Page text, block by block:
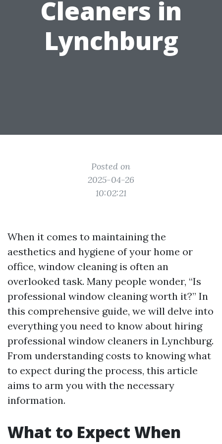
Cleaners in
Lynchburg
Posted on
2025-04-26
10:02:21
When it comes to maintaining the
aesthetics and hygiene of your home or
office, window cleaning is often an
overlooked task. Many people wonder, “Is
professional window cleaning worth it?” In
this comprehensive guide, we will delve into
everything you need to know about hiring
professional window cleaners in Lynchburg.
From understanding costs to knowing what
to expect during the process, this article
aims to arm you with the necessary
information.
What to Expect When